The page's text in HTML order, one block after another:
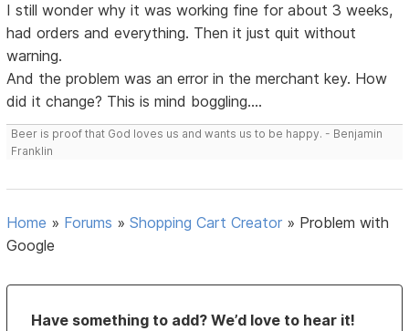
I still wonder why it was working fine for about 3 weeks,
had orders and everything. Then it just quit without
warning.
And the problem was an error in the merchant key. How
did it change? This is mind boggling....
Beer is proof that God loves us and wants us to be happy. - Benjamin
Franklin
Home » Forums »Shopping Cart Creator » Problem with
Google
Have something to add? We’d love to hear it!